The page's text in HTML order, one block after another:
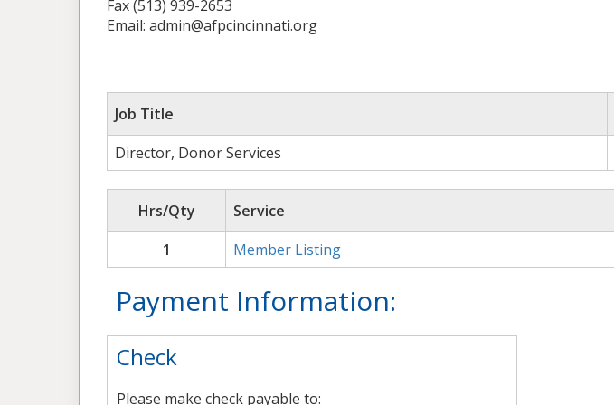
Fax (513) 939-2653
Email: admin@afpcincinnati.org
Job Title
Director, Donor Services
Hrs/Qty Service
1
Member Listing
Payment Information:
Check
Please make check payable to: